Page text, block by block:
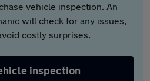
vehicle inspection. An
will check for any issues,
costly surprises.
inspection